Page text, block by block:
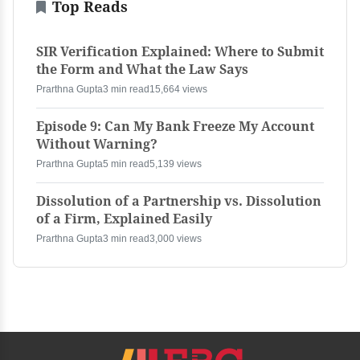
Top Reads
SIR Verification Explained: Where to Submit
the Form and What the Law Says
Prarthna Gupta3 min read15,664 views
Episode 9: Can My Bank Freeze My Account
Without Warning?
Prarthna Gupta5 min read5,139 views
Dissolution of a Partnership vs. Dissolution
of a Firm, Explained Easily
Prarthna Gupta3 min read3,000 views